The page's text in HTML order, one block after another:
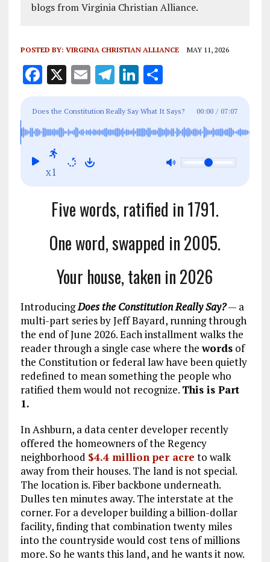
blogs from Virginia Christian Alliance.
POSTED BY: VIRGINIA CHRISTIAN ALLIANCE MAY 11, 2026
F
ce
b
o
o
X E
ai
l
T
e
g
Li
k
e
S
a
re
Does the Constitution Really Say What It Says?
Why Words Matter.
00:00 / 07:07
x1
Five words, ratified in 1791.
One word, swapped in 2005.
Your house, taken in 2026
IntroducingDoes the Constitution Really Say?— a
multi-part series by Jeff Bayard, running through
the end of June 2026. Each installment walks the
reader through a single case where thewordsof
the Constitution or federal law have been quietly
redefined to mean something the people who
ratified them would not recognize. This is Part
1.
In Ashburn, a data center developer recently
offered the homeowners of the Regency
neighborhood $4.4 million per acre to walk
away from their houses. The land is not special.
The location is. Fiber backbone underneath.
Dulles ten minutes away. The interstate at the
corner. For a developer building a billion-dollar
facility, finding that combination twenty miles
into the countryside would cost tens of millions
more. So he wants this land, and he wants it now.